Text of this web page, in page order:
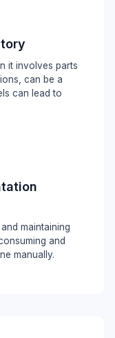
it involves parts
can be a
can lead to
maintaining
and
manually.